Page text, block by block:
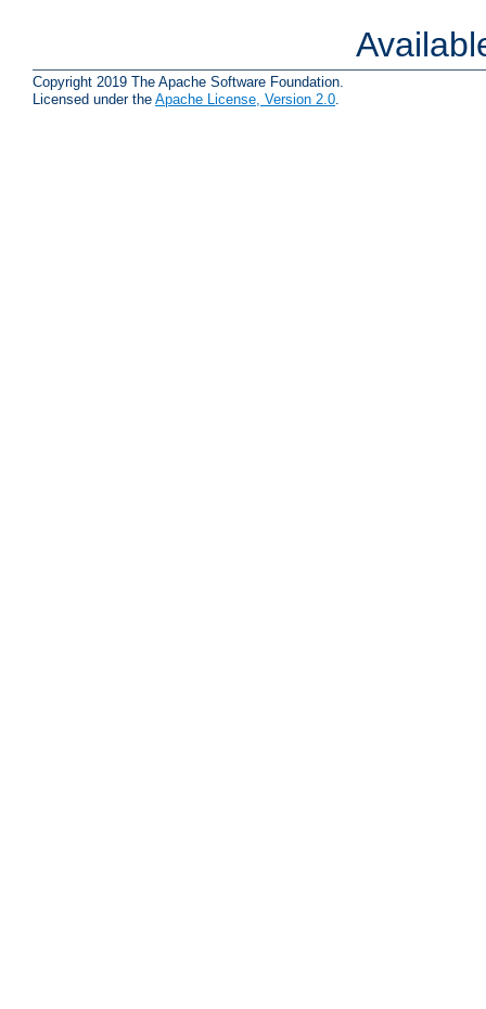
Copyright 2019 The Apache Software Foundation.
Licensed under the Apache License, Version 2.0